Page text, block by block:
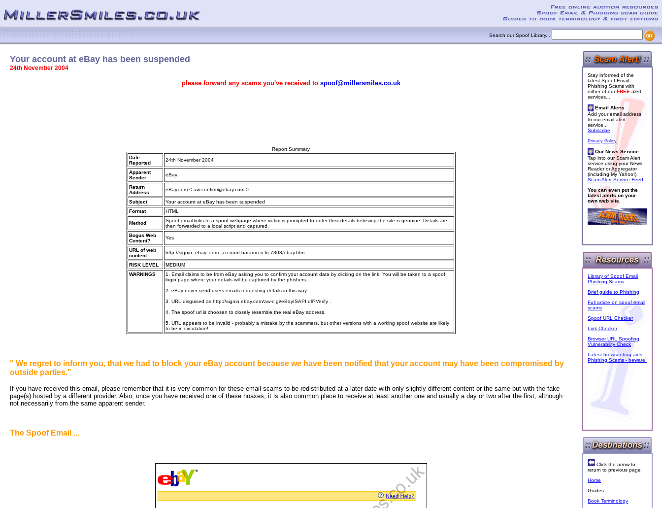
Search our Spoof Library...
Your account at eBay has been suspended
24th November 2004
please forward any scams you've received to spoof@millersmiles.co.uk
Report Summary
Date
Reported
24th November 2004
Apparent
Sender
eBay
Return
Address
eBay.com < aw-confirm@ebay.com >
Subject
Your account at eBay has been suspended
Format
HTML
Method
Spoof email links to a spoof webpage where victim is prompted to enter their details believing the site is genuine. Details are
then forwarded to a local script and captured.
Bogus Web
Content?
Yes
URL of web
content
http://signin_ebay_com_account.barami.co.kr:7308/ebay.htm
RISK LEVEL
MEDIUM
WARNINGS
1. Email claims to be from eBay asking you to confirm your account data by clicking on the link. You will be taken to a spoof
login page where your details will be captured by the phishers.
2. eBay never send users emails requesting details in this way.
3. URL disguised as http://signin.ebay.com/aw-c gi/eBayISAPI.dll?Verify .
4. The spoof url is choosen to closely resemble the real eBay address.
5. URL appears to be invalid - probably a mistake by the scammers, but other versions with a working spoof website are likely
to be in circulation!
" We regret to inform you, that we had to block your eBay account because we have been notified that your account may have been compromised by
outside parties."
If you have received this email, please remember that it is very common for these email scams to be redistributed at a later date with only slightly different content or the same but with the fake
page(s) hosted by a different provider. Also, once you have received one of these hoaxes, it is also common place to receive at least another one and usually a day or two after the first, although
not necessarily from the same apparent sender.
The Spoof Email ...
Stay informed of the
latest Spoof Email
Phishing Scams with
either of ourFREE alert
services...
Email Alerts
Add your email address
to our email alert
service...
Subscribe
Privacy Policy
Our News Service
Tap into our Scam Alert
service using your News
Reader or Aggregator
(including My Yahoo!).
Scam Alert Service Feed
You can even put the
latest alerts on your
own web site.
Library of Spoof Email
Phishing Scams
Brief guide to Phishing
Full article on spoof email
scams
Spoof URL Checker
Link Checker
Browser URL Spoofing
Vulnerability Check
Latest browser bug aids
Phishing Scams - beware!
Click the arrow to
return to previous page
Home
Guides...
Book Terminology